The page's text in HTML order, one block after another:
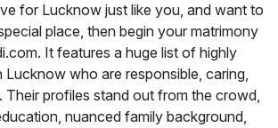
for Lucknow just like you, and want to
place, then begin your matrimony
It features a huge list of highly
Lucknow who are responsible, caring,
profiles stand out from the crowd,
nuanced family background,